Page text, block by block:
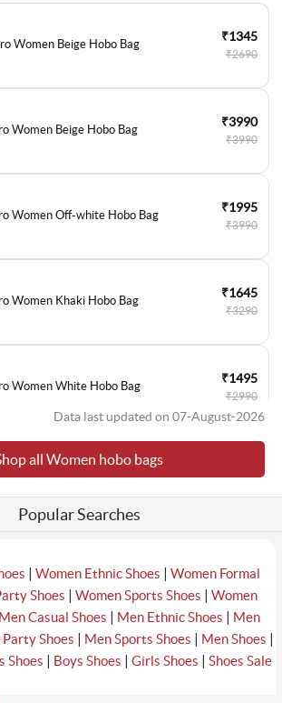
Women Beige Hobo Bag
₹1345
₹2690
Women Beige Hobo Bag
₹3990
₹3990
Women Off-white Hobo Bag
₹1995
₹3990
Women Khaki Hobo Bag
₹1645
₹3290
Women White Hobo Bag
₹1495
₹2990
Women Silver Hobo Bag
₹2990
Women Beige Hobo Bag
₹2443
Data last updated on 07-August-2026
all Women hobo bags
Popular Searches
| Women Ethnic Shoes | Women Formal
Shoes |Women Sports Shoes |Women
Men Casual Shoes | Men Ethnic Shoes | Men
Shoes | Men Sports Shoes | Men Shoes |
Shoes | Boys Shoes |Girls Shoes | Shoes Sale